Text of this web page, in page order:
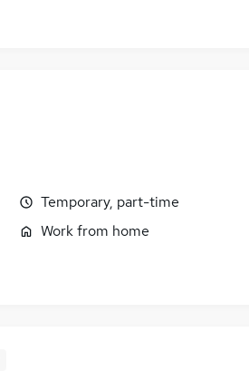
Temporary, part-time
Work from home